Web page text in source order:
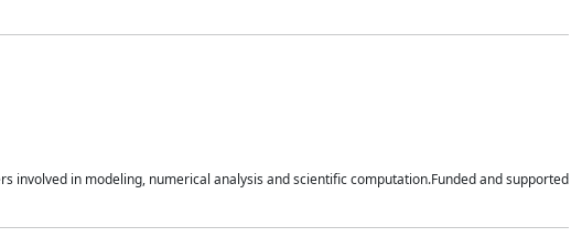
involved in modeling, numerical analysis and scientific computation.Funded and supported